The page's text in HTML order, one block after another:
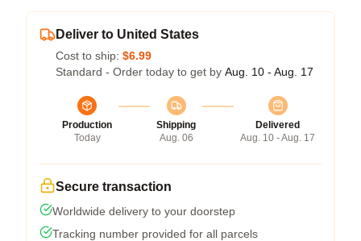
Deliver to United States
Cost to ship: $6.99
Standard - Order today to get by Aug. 10 - Aug. 17
Production
Today
Shipping
Aug. 06
Delivered
Aug. 10 - Aug. 17
Secure transaction
Worldwide delivery to your doorstep
Tracking number provided for all parcels